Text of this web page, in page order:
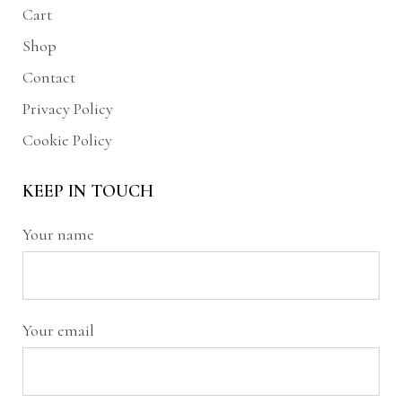
Cart
Shop
Contact
Privacy Policy
Cookie Policy
KEEP IN TOUCH
Your name
Your email